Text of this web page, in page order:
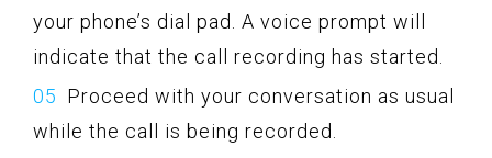
your phone’s dial pad. A voice prompt will
indicate that the call recording has started.
Proceed with your conversation as usual
while the call is being recorded.